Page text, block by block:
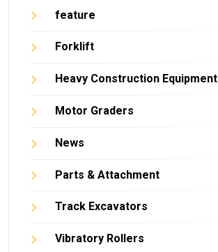
feature
Forklift
Heavy Construction Equipment
Motor Graders
News
Parts & Attachment
Track Excavators
Vibratory Rollers